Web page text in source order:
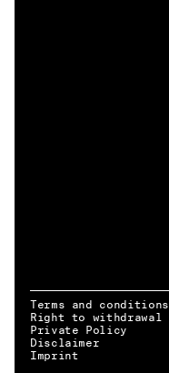
EN → DE
Terms and conditions
Right to withdrawal
Private Policy
Disclaimer
Imprint